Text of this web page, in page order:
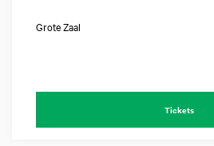
Grote Zaal
Tickets